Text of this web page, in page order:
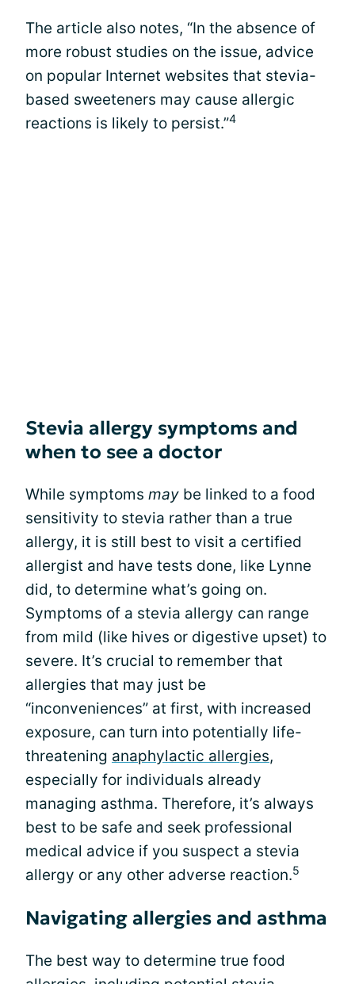
The article also notes, “In the absence of
more robust studies on the issue, advice
on popular Internet websites that stevia-
based sweeteners may cause allergic
reactions is likely to persist.”4
Stevia allergy symptoms and
when to see a doctor
While symptoms may be linked to a food
sensitivity to stevia rather than a true
allergy, it is still best to visit a certified
allergist and have tests done, like Lynne
did, to determine what’s going on.
Symptoms of a stevia allergy can range
from mild (like hives or digestive upset) to
severe. It’s crucial to remember that
allergies that may just be
“inconveniences” at first, with increased
exposure, can turn into potentially life-
threatening anaphylactic allergies,
especially for individuals already
managing asthma. Therefore, it’s always
best to be safe and seek professional
medical advice if you suspect a stevia
allergy or any other adverse reaction.5
Navigating allergies and asthma
The best way to determine true food